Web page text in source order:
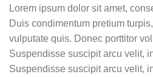
Lorem ipsum dolor sit amet,
Duis condimentum pretium
vulputate quis. Donec porttitor
Suspendisse suscipit arcu velit,
Suspendisse suscipit arcu velit,